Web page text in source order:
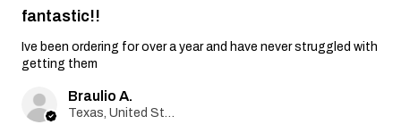
fantastic!!
Ive been ordering for over a year and have never struggled with
getting them
Braulio A.